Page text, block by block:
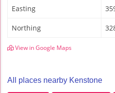
Easting
Northing
View in Google Maps
All places nearby Kenstone